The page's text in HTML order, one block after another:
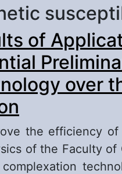
of
over
the efficiency
of the Faculty
complexation